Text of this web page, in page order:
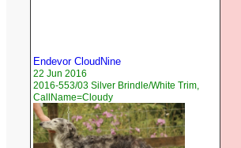
Endevor CloudNine
22 Jun 2016
2016-553/03 Silver Brindle/White Trim,
CallName=Cloudy